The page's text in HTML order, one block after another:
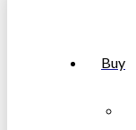
Buy